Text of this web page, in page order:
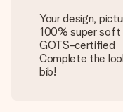
Your design,
100% super
GOTS-certified
Complete the
bib!